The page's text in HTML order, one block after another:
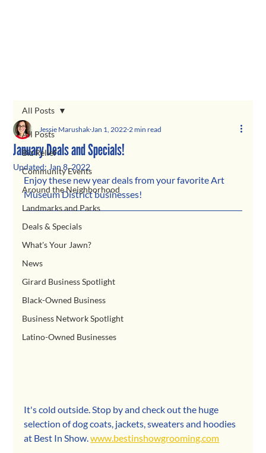
All Posts
Biz Relief
Community Events
Around the Neighborhood
Landmarks and Parks
Deals & Specials
What's Your Jawn?
News
Girard Business Spotlight
Black-Owned Business
Business Network Spotlight
Latino-Owned Businesses
All Posts
January Deals and Specials!
Jessie Marushak Jan 1, 2022 2 min read
Updated: Jan 8, 2022
Enjoy these new year deals from your favorite Art
Museum District businesses!
It's cold outside. Stop by and check out the huge
selection of dog coats, jackets, sweaters and hoodies
at Best In Show. www.bestinshowgrooming.com